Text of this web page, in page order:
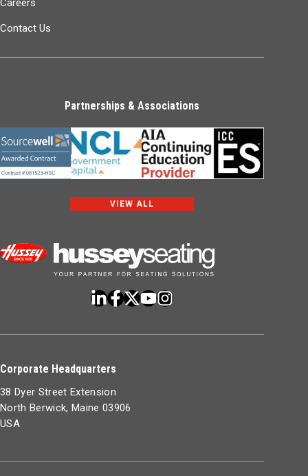
Contact Us
Partnerships & Associations
VIEW ALL
Corporate Headquarters
38 Dyer Street Extension
North Berwick, Maine 03906
USA